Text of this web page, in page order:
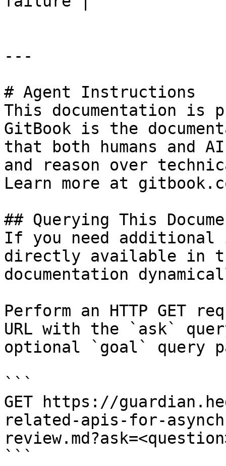
---
# Agent Instructions
This documentation is
GitBook is the
that both humans and
and reason over
Learn more at
## Querying This
If you need
directly available in
documentation
Perform an HTTP GET
URL with the `ask`
optional `goal` query
```
GET https://
related-apis-for-
```